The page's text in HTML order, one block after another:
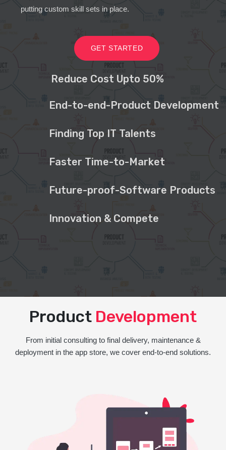
putting custom skill sets in place.
GET STARTED
Reduce Cost Upto 50%
End-to-end-Product Development
Finding Top IT Talents
Faster Time-to-Market
Future-proof-Software Products
Innovation & Compete
Product Development
From initial consulting to final delivery, maintenance &
deployment in the app store, we cover end-to-end solutions.